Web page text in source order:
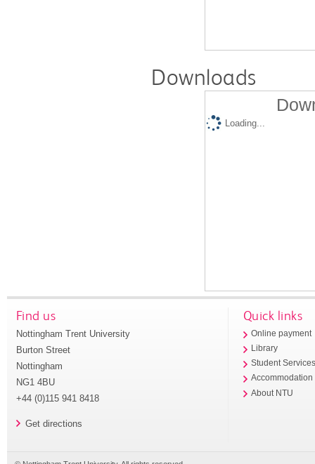
Downloads
Loading...
Find us
Nottingham Trent University
Burton Street
Nottingham
NG1 4BU
+44 (0)115 941 8418
Get directions
Quick links
Online payment
Library
Student
Accommodation
About NTU